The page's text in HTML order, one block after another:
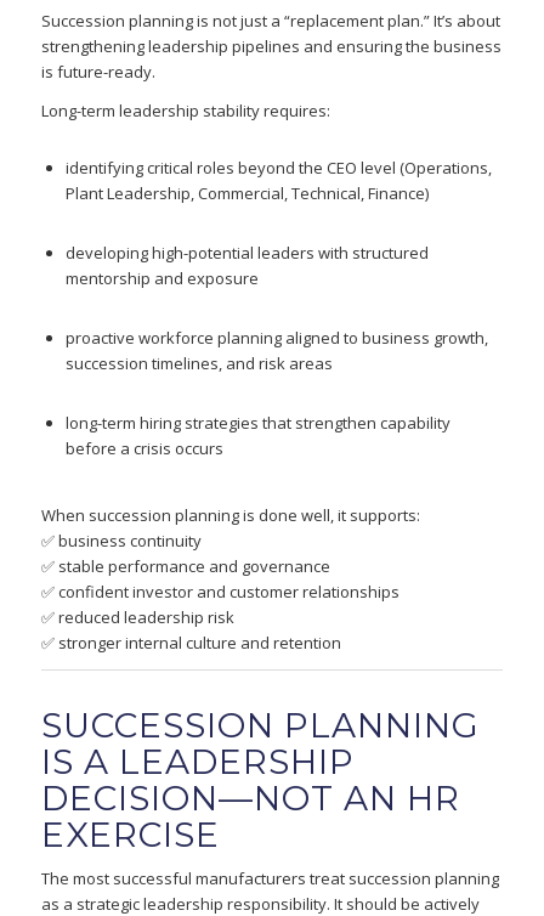
Succession planning is not just a “replacement plan.” It’s about
strengthening leadership pipelines and ensuring the business
is future-ready.
Long-term leadership stability requires:
identifying critical roles beyond the CEO level (Operations,
Plant Leadership, Commercial, Technical, Finance)
developing high-potential leaders with structured
mentorship and exposure
proactive workforce planning aligned to business growth,
succession timelines, and risk areas
long-term hiring strategies that strengthen capability
before a crisis occurs
When succession planning is done well, it supports:
✅ business continuity
✅ stable performance and governance
✅ confident investor and customer relationships
✅ reduced leadership risk
✅ stronger internal culture and retention
SUCCESSION PLANNING
IS A LEADERSHIP
DECISION—NOT AN HR
EXERCISE
The most successful manufacturers treat succession planning
as a strategic leadership responsibility. It should be actively